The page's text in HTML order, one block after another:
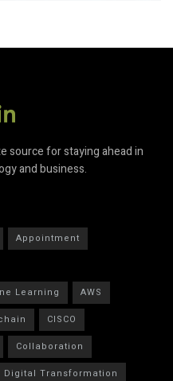
source for staying ahead in
and business.
Appointment
Learning
AWS
CISCO
Collaboration
Digital Transformation